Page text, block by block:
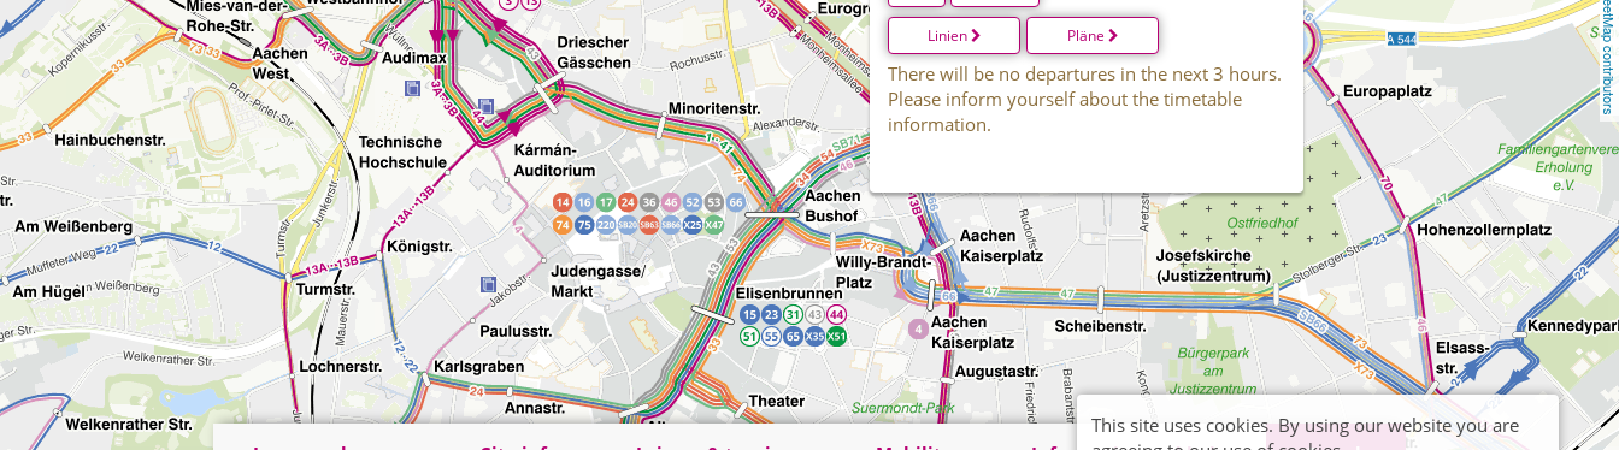
Linien Pläne
There will be no departures in the next 3 hours.
Please inform yourself about the timetable
information.
This site uses cookies. By using our website you are